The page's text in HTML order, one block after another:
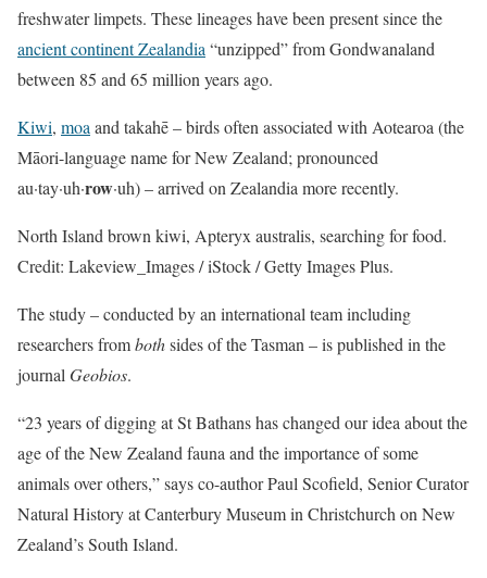
freshwater limpets. These lineages have been present since the
ancient continent Zealandia “unzipped” from Gondwanaland
between 85 and 65 million years ago.
Kiwi, moa and takahē – birds often associated with Aotearoa (the
Māori-language name for New Zealand; pronounced
au·tay·uh·row·uh) – arrived on Zealandia more recently.
North Island brown kiwi, Apteryx australis, searching for food.
Credit: Lakeview_Images / iStock / Getty Images Plus.
The study – conducted by an international team including
researchers frombothsides of the Tasman – is published in the
journal Geobios.
“23 years of digging at St Bathans has changed our idea about the
age of the New Zealand fauna and the importance of some
animals over others,” says co-author Paul Scofield, Senior Curator
Natural History at Canterbury Museum in Christchurch on New
Zealand’s South Island.